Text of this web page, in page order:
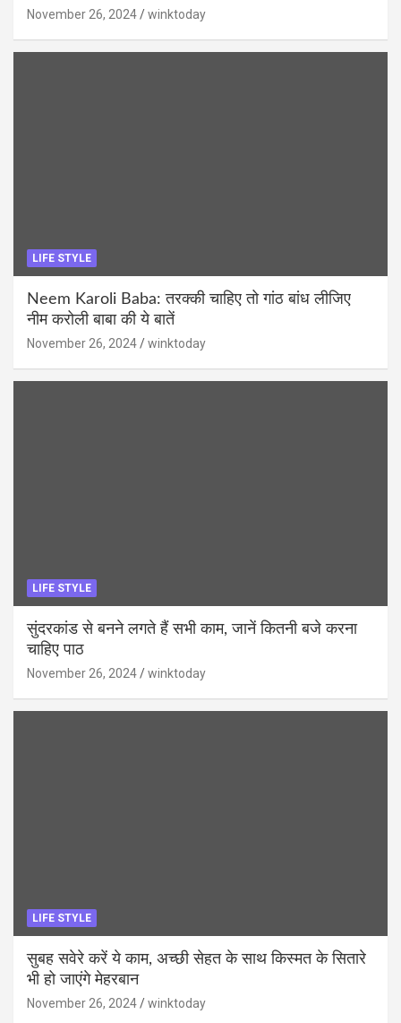
November 26, 2024 winktoday
LIFE STYLE
Neem Karoli Baba: तरक्की चाहिए तो गांठ बांध लीजिए
नीम करोली बाबा की ये बातें
November 26, 2024 winktoday
LIFE STYLE
सुंदरकांड से बनने लगते हैं सभी काम, जानें कितनी बजे करना
चाहिए पाठ
November 26, 2024 winktoday
LIFE STYLE
सुबह सवेरे करें ये काम, अच्छी सेहत के साथ किस्मत के सितारे
भी हो जाएंगे मेहरबान
November 26, 2024 winktoday